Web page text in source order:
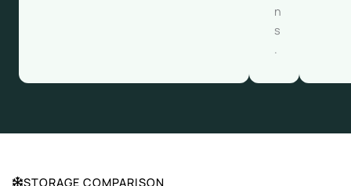
n
s
.
STORAGE COMPARISON